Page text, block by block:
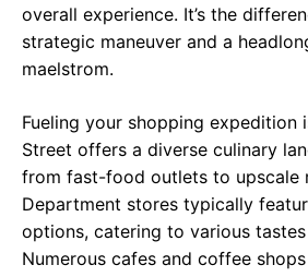
overall experience. It’s the
strategic maneuver and a
maelstrom.
Fueling your shopping expedition
Street offers a diverse culinary
from fast-food outlets to upscale
Department stores typically
options, catering to various
Numerous cafes and coffee